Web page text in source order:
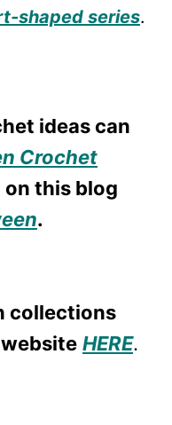
shaped series.
ideas can
Crochet
on this blog
.
collections
HERE.